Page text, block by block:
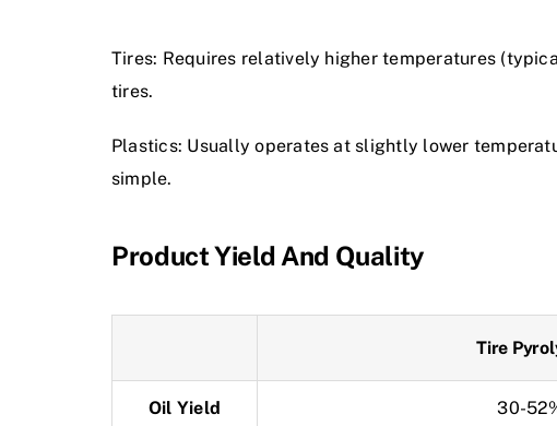
Tires: Requires relatively higher temperatures
tires.
Plastics: Usually operates at slightly lower
simple.
Product Yield And Quality
Tire
Oil Yield 30-